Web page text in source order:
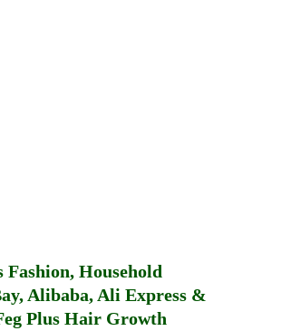
Household
Alibaba, Ali Express &
Plus Hair Growth